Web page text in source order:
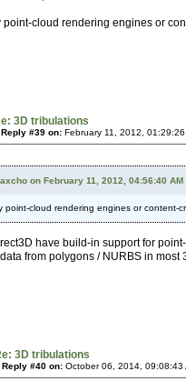
point-cloud rendering engines or
3D tribulations
Reply #39 on: February 11, 2012,
on February 11, 2012, 04:56:40 AM
point-cloud rendering engines or content-
have build-in support for
from polygons / NURBS in
3D tribulations
Reply #40 on: October 06, 2014, 09:08:43